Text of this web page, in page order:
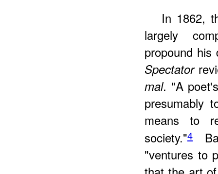
In 1862,
largely
propound
Spectator
mal. "A
presumably
means to
society."4
"ventures to